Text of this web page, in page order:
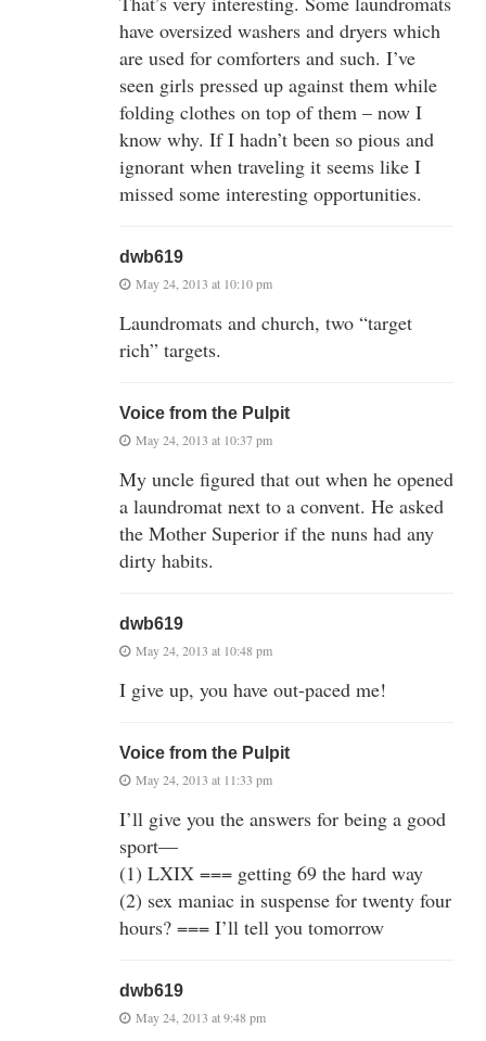
have oversized washers and dryers which
are used for comforters and such. I’ve
seen girls pressed up against them while
folding clothes on top of them – now I
know why. If I hadn’t been so pious and
ignorant when traveling it seems like I
missed some interesting opportunities.
dwb619
May 24, 2013 at 10:10 pm
Laundromats and church, two “target
rich” targets.
Voice from the Pulpit
May 24, 2013 at 10:37 pm
My uncle figured that out when he opened
a laundromat next to a convent. He asked
the Mother Superior if the nuns had any
dirty habits.
dwb619
May 24, 2013 at 10:48 pm
I give up, you have out-paced me!
Voice from the Pulpit
May 24, 2013 at 11:33 pm
I’ll give you the answers for being a good
sport—
(1) LXIX === getting 69 the hard way
(2) sex maniac in suspense for twenty four
hours? === I’ll tell you tomorrow
dwb619
May 24, 2013 at 9:48 pm